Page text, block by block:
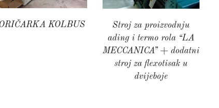
KOLBUS
Stroj za proizvodnju
ading i termo rola “LA
MECCANICA” + dodatni
stroj za flexotisak u
dvijeboje